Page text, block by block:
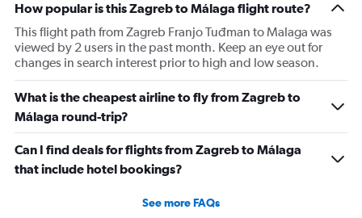
How popular is this Zagreb to Málaga flight route?
This flight path from Zagreb Franjo Tuđman to Malaga was
viewed by 2 users in the past month. Keep an eye out for
changes in search interest prior to high and low season.
What is the cheapest airline to fly from Zagreb to
Málaga round-trip?
Can I find deals for flights from Zagreb to Málaga
that include hotel bookings?
See more FAQs